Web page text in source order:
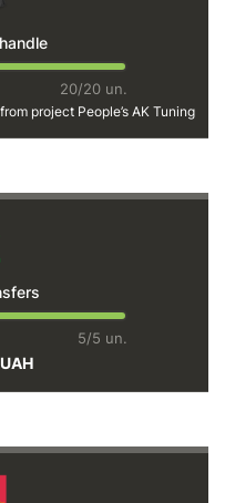
20/20 un.
project People’s AK Tuning
5/5 un.